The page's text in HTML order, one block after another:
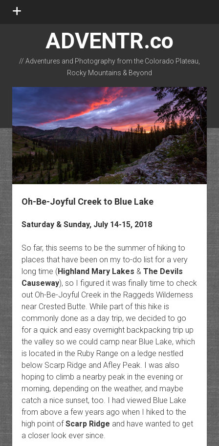
open
ADVENTR.co
// Adventures and Photography from the Colorado Plateau,
Rocky Mountains & Beyond
instagram
rss email-form flickr
Oh-Be-Joyful Creek to Blue Lake
Saturday & Sunday, July 14-15, 2018
So far, this seems to be the summer of hiking to
places that have been on my to-do list for a very
long time (Highland Mary Lakes & The Devils
Causeway), so I figured it was finally time to check
out Oh-Be-Joyful Creek in the Raggeds Wilderness
near Crested Butte. While part of this hike is
commonly done as a day trip, we decided to go
for a quick and easy overnight backpacking trip up
the valley so we could camp near Blue Lake, which
is located in the Ruby Range on a ledge nestled
below Scarp Ridge and Afley Peak. I was also
hoping to climb a nearby peak in the evening or
morning, depending on the weather, and maybe
catch a nice sunset, too. I had viewed Blue Lake
from above a few years ago when I hiked to the
high point ofScarp Ridge and have wanted to get
a closer look ever since.